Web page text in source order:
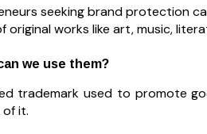
seeking brand protection
works like art, music,
we use them?
trademark used to promote
of it.